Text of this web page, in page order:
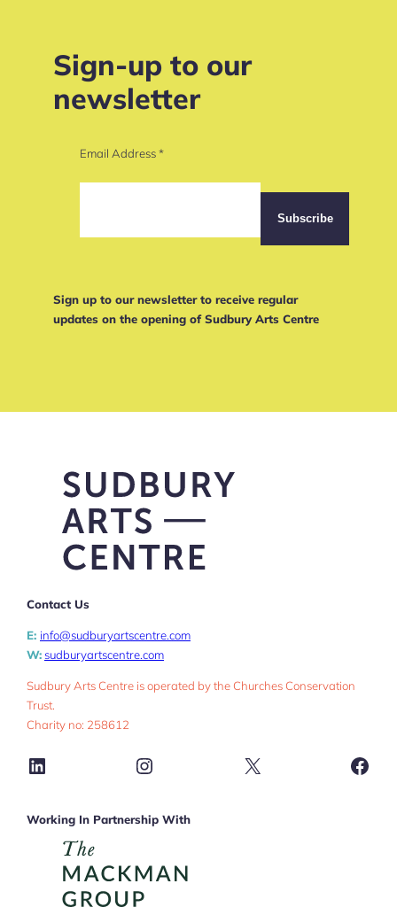
Sign-up to our
newsletter
Email Address*
Sign up to our newsletter to receive regular
updates on the opening of Sudbury Arts Centre
Contact Us
E: info@sudburyartscentre.com
W: sudburyartscentre.com
Sudbury Arts Centre is operated by the Churches Conservation
Trust.
Charity no: 258612
LinkedIn Instagram X
Working In Partnership With